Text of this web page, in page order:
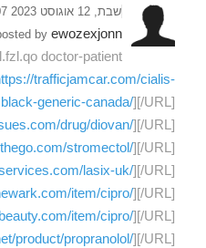
שבת, 12 אוגוסט 2023 07:07
by ewozexjonn
doctor-patient
trafficjamcar.com/cialis-
black-generic-canada/][/URL]
drug/diovan/][/URL]
stromectol/][/URL]
lasix-uk/][/URL]
item/cipro/][/URL]
item/cipro/][/URL]
product/propranolol/][/URL]